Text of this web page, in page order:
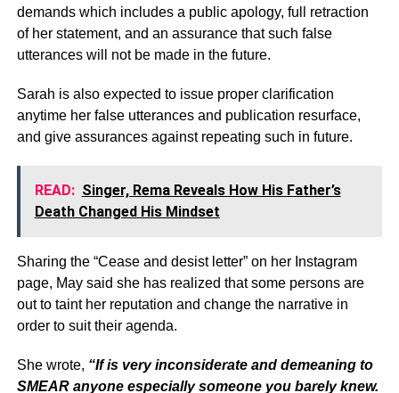
demands which includes a public apology, full retraction
of her statement, and an assurance that such false
utterances will not be made in the future.
Sarah is also expected to issue proper clarification
anytime her false utterances and publication resurface,
and give assurances against repeating such in future.
READ: Singer, Rema Reveals How His Father’s
Death Changed His Mindset
Sharing the “Cease and desist letter” on her Instagram
page, May said she has realized that some persons are
out to taint her reputation and change the narrative in
order to suit their agenda.
She wrote, “If is very inconsiderate and demeaning to
SMEAR anyone especially someone you barely knew.